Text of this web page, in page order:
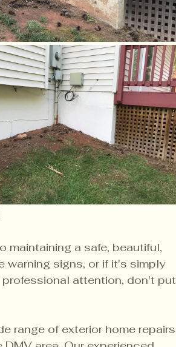
maintaining a safe, beautiful,
warning signs, or if it's simply
attention, don't put
range of exterior home repairs